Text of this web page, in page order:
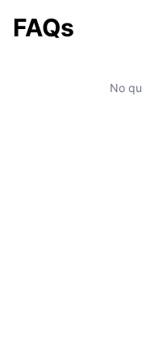
FAQs
No